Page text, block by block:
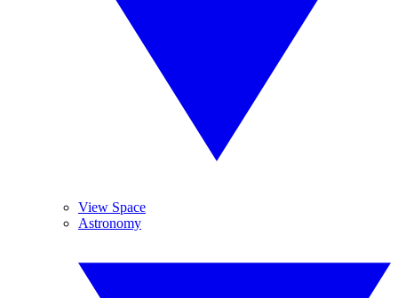
View Space
Astronomy